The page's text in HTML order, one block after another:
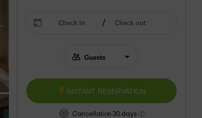
INSTANT RESERVATION
Cancellation 30 days